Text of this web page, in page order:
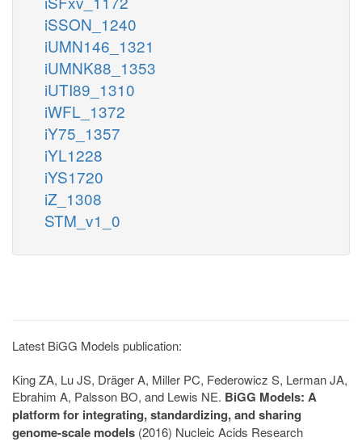
iSSON_1240
iUMN146_1321
iUMNK88_1353
iUTI89_1310
iWFL_1372
iY75_1357
iYL1228
iYS1720
iZ_1308
STM_v1_0
Latest BiGG Models publication:
King ZA, Lu JS, Dräger A, Miller PC, Federowicz S, Lerman JA,
Ebrahim A, Palsson BO, and Lewis NE. BiGG Models: A
platform for integrating, standardizing, and sharing
genome-scale models (2016) Nucleic Acids Research